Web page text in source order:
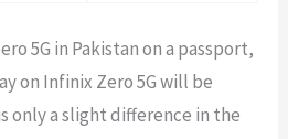
5G in Pakistan on a passport,
on Infinix Zero 5G will be
only a slight difference in the